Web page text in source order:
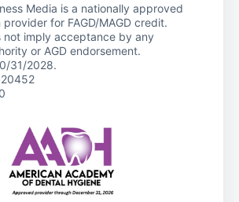
Media is a nationally approved
provider for FAGD/MAGD credit.
not imply acceptance by any
or AGD endorsement.
31/2028.